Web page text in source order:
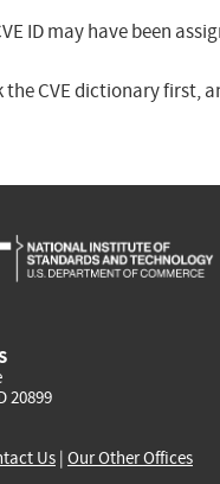
ID may have been
the CVE dictionary first,
20899
Us | Our Other Offices